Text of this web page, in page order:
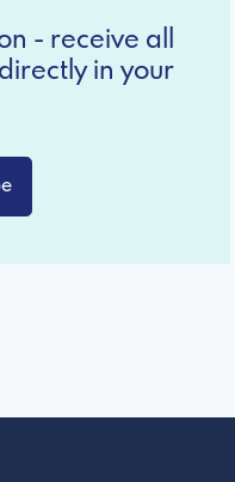
- receive all
in your